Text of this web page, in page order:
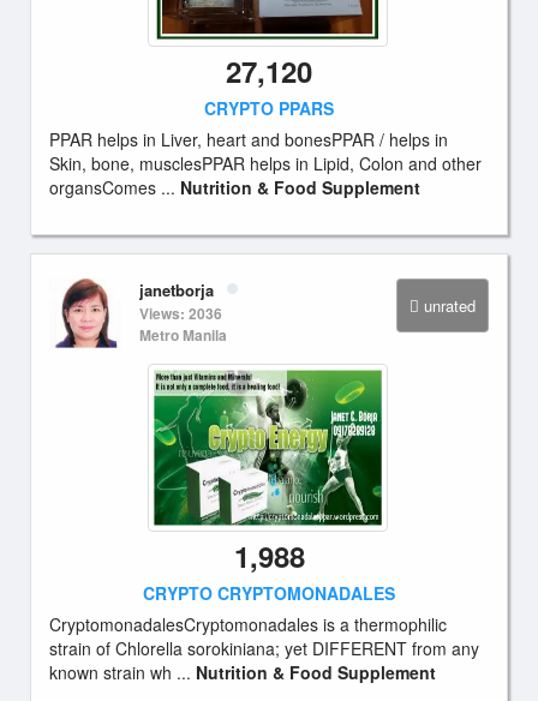
27,120
CRYPTO PPARS
PPAR helps in Liver, heart and bonesPPAR / helps in
Skin, bone, musclesPPAR helps in Lipid, Colon and other
organsComes ... Nutrition & Food Supplement
unrated
janetborja
Views: 2036
Metro Manila
1,988
CRYPTO CRYPTOMONADALES
CryptomonadalesCryptomonadales is a thermophilic
strain of Chlorella sorokiniana; yet DIFFERENT from any
known strain wh ... Nutrition & Food Supplement